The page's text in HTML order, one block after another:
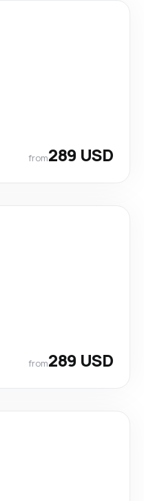
from289 USD
from289 USD